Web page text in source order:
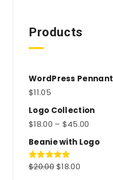
Products
WordPress Pennant
$11.05
Logo Collection
$18.00 – $45.00
Beanie with Logo
Rated5.00
$20.00 $18.00